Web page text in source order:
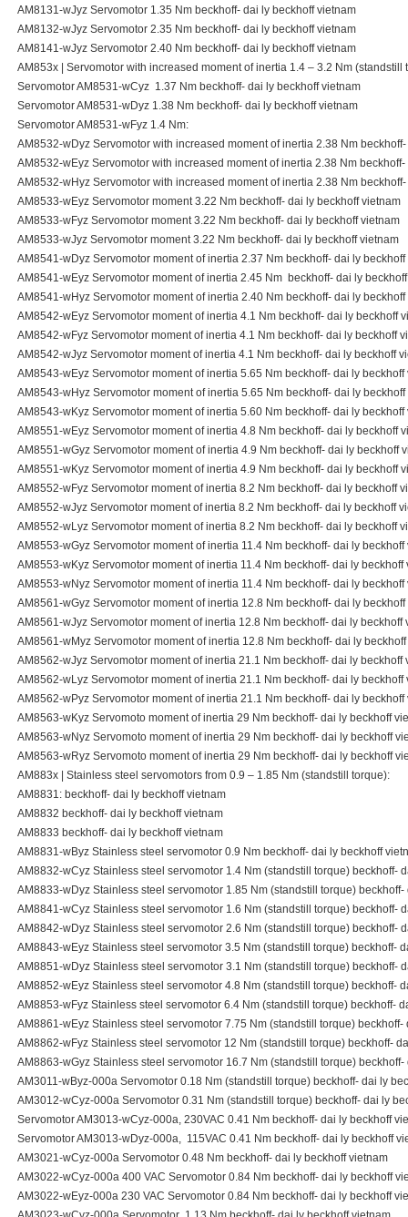
AM8131-wJyz Servomotor 1.35 Nm beckhoff- dai ly beckhoff vietnam
AM8132-wJyz Servomotor 2.35 Nm beckhoff- dai ly beckhoff vietnam
AM8141-wJyz Servomotor 2.40 Nm beckhoff- dai ly beckhoff vietnam
AM853x | Servomotor with increased moment of inertia 1.4 – 3.2 Nm (standstill
Servomotor AM8531-wCyz 1.37 Nm beckhoff- dai ly beckhoff vietnam
Servomotor AM8531-wDyz 1.38 Nm beckhoff- dai ly beckhoff vietnam
Servomotor AM8531-wFyz 1.4 Nm:
AM8532-wDyz Servomotor with increased moment of inertia 2.38 Nm
AM8532-wEyz Servomotor with increased moment of inertia 2.38 Nm
AM8532-wHyz Servomotor with increased moment of inertia 2.38 Nm
AM8533-wEyz Servomotor moment 3.22 Nm beckhoff- dai ly beckhoff vietnam
AM8533-wFyz Servomotor moment 3.22 Nm beckhoff- dai ly beckhoff vietnam
AM8533-wJyz Servomotor moment 3.22 Nm beckhoff- dai ly beckhoff vietnam
AM8541-wDyz Servomotor moment of inertia 2.37 Nm beckhoff- dai ly beckhoff
AM8541-wEyz Servomotor moment of inertia 2.45 Nm beckhoff- dai ly
AM8541-wHyz Servomotor moment of inertia 2.40 Nm beckhoff- dai ly beckhoff
AM8542-wEyz Servomotor moment of inertia 4.1 Nm beckhoff- dai ly beckhoff
AM8542-wFyz Servomotor moment of inertia 4.1 Nm beckhoff- dai ly beckhoff
AM8542-wJyz Servomotor moment of inertia 4.1 Nm beckhoff- dai ly beckhoff
AM8543-wEyz Servomotor moment of inertia 5.65 Nm beckhoff- dai ly beckhoff
AM8543-wHyz Servomotor moment of inertia 5.65 Nm beckhoff- dai ly beckhoff
AM8543-wKyz Servomotor moment of inertia 5.60 Nm beckhoff- dai ly beckhoff
AM8551-wEyz Servomotor moment of inertia 4.8 Nm beckhoff- dai ly beckhoff
AM8551-wGyz Servomotor moment of inertia 4.9 Nm beckhoff- dai ly beckhoff
AM8551-wKyz Servomotor moment of inertia 4.9 Nm beckhoff- dai ly beckhoff
AM8552-wFyz Servomotor moment of inertia 8.2 Nm beckhoff- dai ly beckhoff
AM8552-wJyz Servomotor moment of inertia 8.2 Nm beckhoff- dai ly beckhoff
AM8552-wLyz Servomotor moment of inertia 8.2 Nm beckhoff- dai ly beckhoff
AM8553-wGyz Servomotor moment of inertia 11.4 Nm beckhoff- dai ly beckhoff
AM8553-wKyz Servomotor moment of inertia 11.4 Nm beckhoff- dai ly beckhoff
AM8553-wNyz Servomotor moment of inertia 11.4 Nm beckhoff- dai ly beckhoff
AM8561-wGyz Servomotor moment of inertia 12.8 Nm beckhoff- dai ly
AM8561-wJyz Servomotor moment of inertia 12.8 Nm beckhoff- dai ly beckhoff
AM8561-wMyz Servomotor moment of inertia 12.8 Nm beckhoff- dai ly
AM8562-wJyz Servomotor moment of inertia 21.1 Nm beckhoff- dai ly beckhoff
AM8562-wLyz Servomotor moment of inertia 21.1 Nm beckhoff- dai ly beckhoff
AM8562-wPyz Servomotor moment of inertia 21.1 Nm beckhoff- dai ly beckhoff
AM8563-wKyz Servomoto moment of inertia 29 Nm beckhoff- dai ly beckhoff
AM8563-wNyz Servomoto moment of inertia 29 Nm beckhoff- dai ly beckhoff
AM8563-wRyz Servomoto moment of inertia 29 Nm beckhoff- dai ly beckhoff
AM883x | Stainless steel servomotors from 0.9 – 1.85 Nm (standstill torque):
AM8831: beckhoff- dai ly beckhoff vietnam
AM8832 beckhoff- dai ly beckhoff vietnam
AM8833 beckhoff- dai ly beckhoff vietnam
AM8831-wByz Stainless steel servomotor 0.9 Nm beckhoff- dai ly beckhoff
AM8832-wCyz Stainless steel servomotor 1.4 Nm (standstill torque) beckhoff-
AM8833-wDyz Stainless steel servomotor 1.85 Nm (standstill torque)
AM8841-wCyz Stainless steel servomotor 1.6 Nm (standstill torque) beckhoff-
AM8842-wDyz Stainless steel servomotor 2.6 Nm (standstill torque) beckhoff-
AM8843-wEyz Stainless steel servomotor 3.5 Nm (standstill torque) beckhoff-
AM8851-wDyz Stainless steel servomotor 3.1 Nm (standstill torque) beckhoff-
AM8852-wEyz Stainless steel servomotor 4.8 Nm (standstill torque) beckhoff-
AM8853-wFyz Stainless steel servomotor 6.4 Nm (standstill torque) beckhoff-
AM8861-wEyz Stainless steel servomotor 7.75 Nm (standstill torque) beckhoff-
AM8862-wFyz Stainless steel servomotor 12 Nm (standstill torque) beckhoff-
AM8863-wGyz Stainless steel servomotor 16.7 Nm (standstill torque)
AM3011-wByz-000a Servomotor 0.18 Nm (standstill torque) beckhoff- dai ly
AM3012-wCyz-000a Servomotor 0.31 Nm (standstill torque) beckhoff- dai ly
Servomotor AM3013-wCyz-000a, 230VAC 0.41 Nm beckhoff- dai ly beckhoff
Servomotor AM3013-wDyz-000a, 115VAC 0.41 Nm beckhoff- dai ly beckhoff
AM3021-wCyz-000a Servomotor 0.48 Nm beckhoff- dai ly beckhoff vietnam
AM3022-wCyz-000a 400 VAC Servomotor 0.84 Nm beckhoff- dai ly beckhoff
AM3022-wEyz-000a 230 VAC Servomotor 0.84 Nm beckhoff- dai ly beckhoff